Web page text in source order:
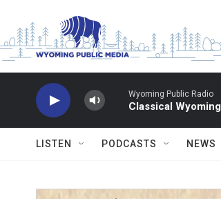
Wyoming Public Radio
Classical Wyoming
LISTEN PODCASTS NEWS